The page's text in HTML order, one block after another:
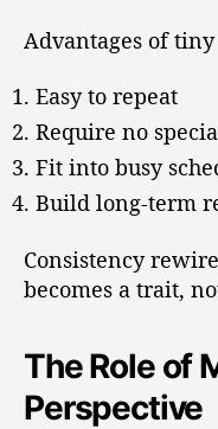
Advantages of
Easy to repeat
Require no
Fit into busy
Build long-term
Consistency
becomes a trait,
The Role of
Perspective